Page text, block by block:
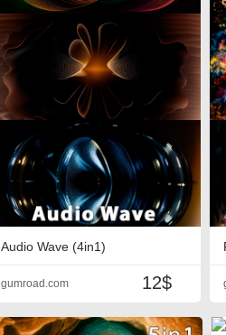
Audio Wave (4in1)
12$
gumroad.com